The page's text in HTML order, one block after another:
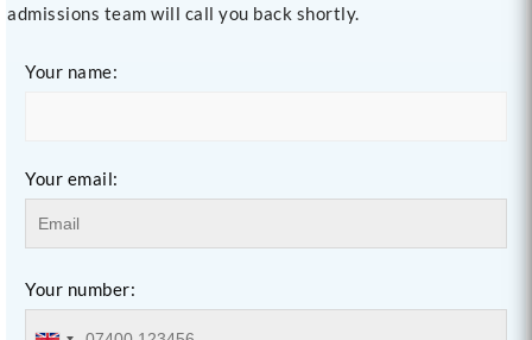
admissions team will call you back shortly.
Your name:
Your email:
Your number: